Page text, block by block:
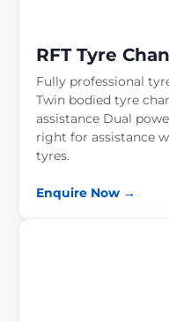
RFT Tyre
Fully professional
Twin bodied tyre
assistance Dual
right for assistance
tyres.
Enquire Now →